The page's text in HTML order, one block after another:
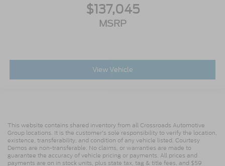
$137,045
MSRP
View Vehicle
This website contains shared inventory from all Crossroads Automotive
Group locations. It is the customer's sole responsibility to verify the location,
existence, transferability, and condition of any vehicle listed. Courtesy
Demos are non-transferable. No claims, or warranties are made to
guarantee the accuracy of vehicle pricing or payments. All prices and
payments are on in stock units, plus state tax, tag & title fees, and $59